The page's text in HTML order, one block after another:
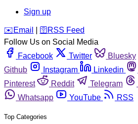
Sign up
️✉️ Email 🛜 RSS Feed
Follow Us on Social Media
Facebook
Twitter Bluesky
Github
Instagram Linkedin
Pinterest
Reddit Telegram
Whatsapp
YouTube RSS
Top Categories